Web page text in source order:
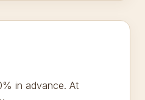
in advance. At